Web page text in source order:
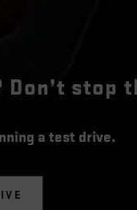
stop
a test drive.